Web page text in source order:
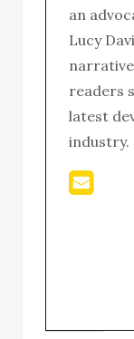
an
Lucy
readers
latest
industry.